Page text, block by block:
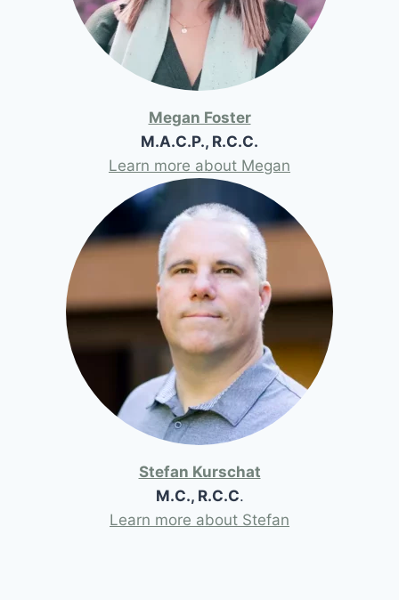
Megan Foster
M.A.C.P., R.C.C.
Learn more about Megan
Stefan Kurschat
M.C., R.C.C.
Learn more about Stefan